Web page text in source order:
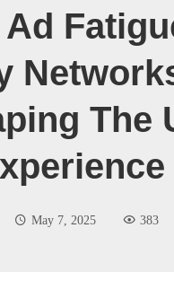
The
May 7, 2025 383